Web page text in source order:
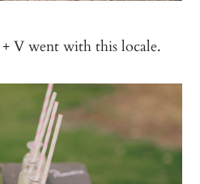
V went with this locale.